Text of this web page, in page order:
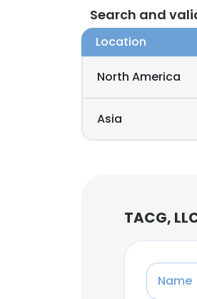
Search and
Location
North America
Asia
TACG,
Name